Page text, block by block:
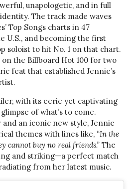
unapologetic, and in full
The track made waves
Top Songs charts in 47
U.S., and becoming the first
soloist to hit No. 1 on that chart.
the Billboard Hot 100 for two
feat that established Jennie’s
with its eerie yet captivating
of what’s to come.
an iconic new style, Jennie
themes with lines like, “In the
cannot buy no real friends.” The
and striking—a perfect match
from her latest music.